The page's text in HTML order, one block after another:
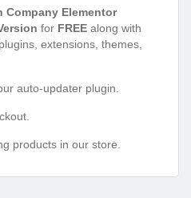
Company Elementor
for FREE along with
extensions, themes,
auto-updater plugin.
products in our store.